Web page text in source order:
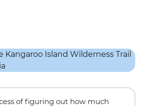
of figuring out how much